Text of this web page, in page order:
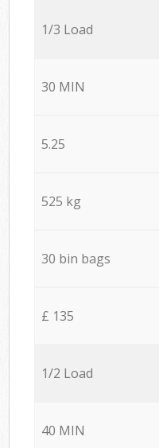
1/3 Load
30 MIN
5.25
525 kg
30 bin bags
£ 135
1/2 Load
40 MIN